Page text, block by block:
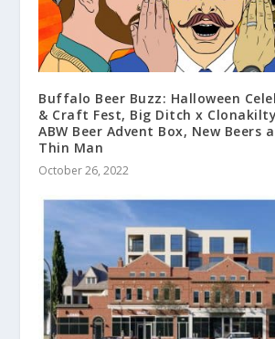
Buffalo Beer Buzz: Halloween
& Craft Fest, Big Ditch x
ABW Beer Advent Box, New Beers
Thin Man
October 26, 2022